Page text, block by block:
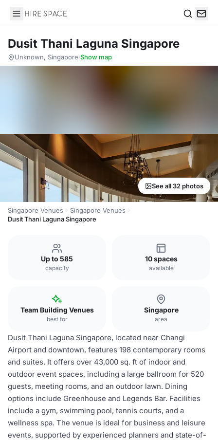
Hire Space
Dusit Thani Laguna Singapore
Unknown, Singapore·Show map
See all 32 photos
Singapore Venues
Singapore Venues
Dusit Thani Laguna Singapore
Up to 585
capacity
10 spaces
available
Team Building Venues
best for
Singapore
area
Dusit Thani Laguna Singapore, located near Changi
Airport and downtown, features 198 contemporary rooms
and suites. It offers over 43,000 sq. ft of indoor and
outdoor event spaces, including a large ballroom for 520
guests, meeting rooms, and an outdoor lawn. Dining
options include Greenhouse and Legends Bar. Facilities
include a gym, swimming pool, tennis courts, and a
wellness spa. The venue is ideal for business and leisure
events, supported by experienced planners and state-of-